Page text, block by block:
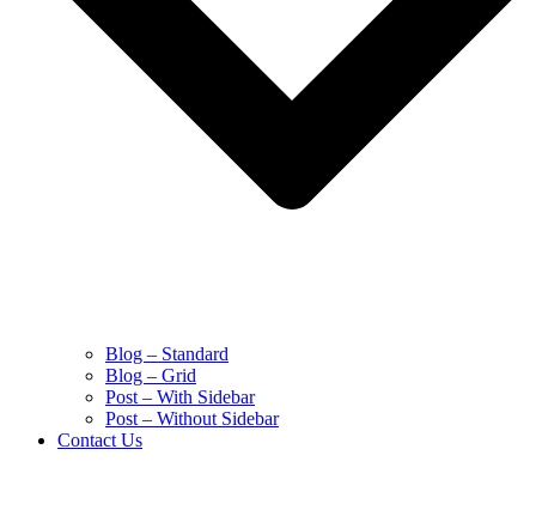
Blog – Standard
Blog – Grid
Post – With Sidebar
Post – Without Sidebar
Contact Us